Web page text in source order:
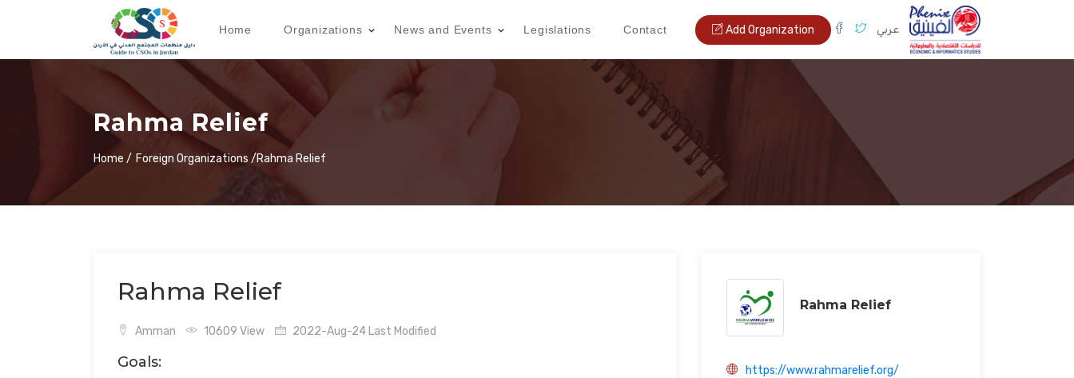
Add Organization عربي Home Organizations News and Events Legislations Contact
Rahma Relief
Home / Foreign Organizations /Rahma Relief
Rahma Relief
Amman 10609 View 2022-Aug-24 Last Modified
Goals:
Rahma Relief
https://www.rahmarelief.org/